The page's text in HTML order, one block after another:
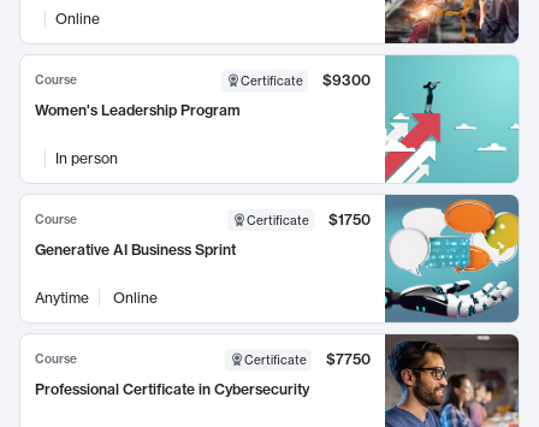
Online
Course Certificate
$9300
Women's Leadership Program
In person
Course Certificate
$1750
Generative AI Business Sprint
Anytime Online
Course Certificate
$7750
Professional Certificate in Cybersecurity